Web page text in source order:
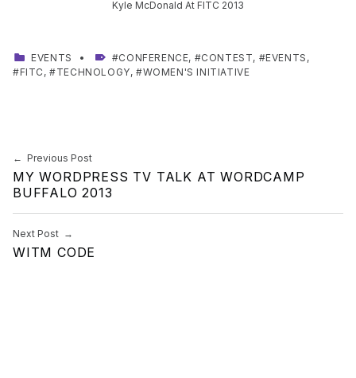
Kyle McDonald At FITC 2013
CATEGORIZED IN:
EVENTS TAGGED AS:
CONFERENCE, CONTEST, EVENTS ,
FITC , TECHNOLOGY, WOMEN'S INITIATIVE
Skip back to main navigation
Post navigation
Previous Post
MY WORDPRESS TV TALK AT WORDCAMP
BUFFALO 2013
Next Post
WITM CODE